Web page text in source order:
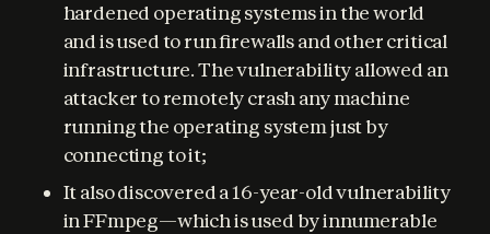
hardened operating systems in the world
and is used to run firewalls and other critical
infrastructure. The vulnerability allowed an
attacker to remotely crash any machine
running the operating system just by
connecting to it;
It also discovered a 16-year-old vulnerability
in FFmpeg—which is used by innumerable